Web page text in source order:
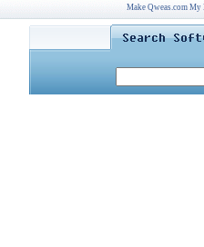
Make Qweas.com My